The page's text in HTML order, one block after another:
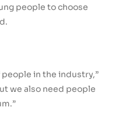
people to choose
in the industry,”
we also need people